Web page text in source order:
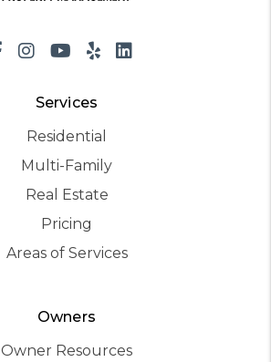
Facebook
Instagram
Youtube
YelpLinkedIn
Services
Residential
Multi-Family
Real Estate
Pricing
Areas of Services
Owners
Owner Resources